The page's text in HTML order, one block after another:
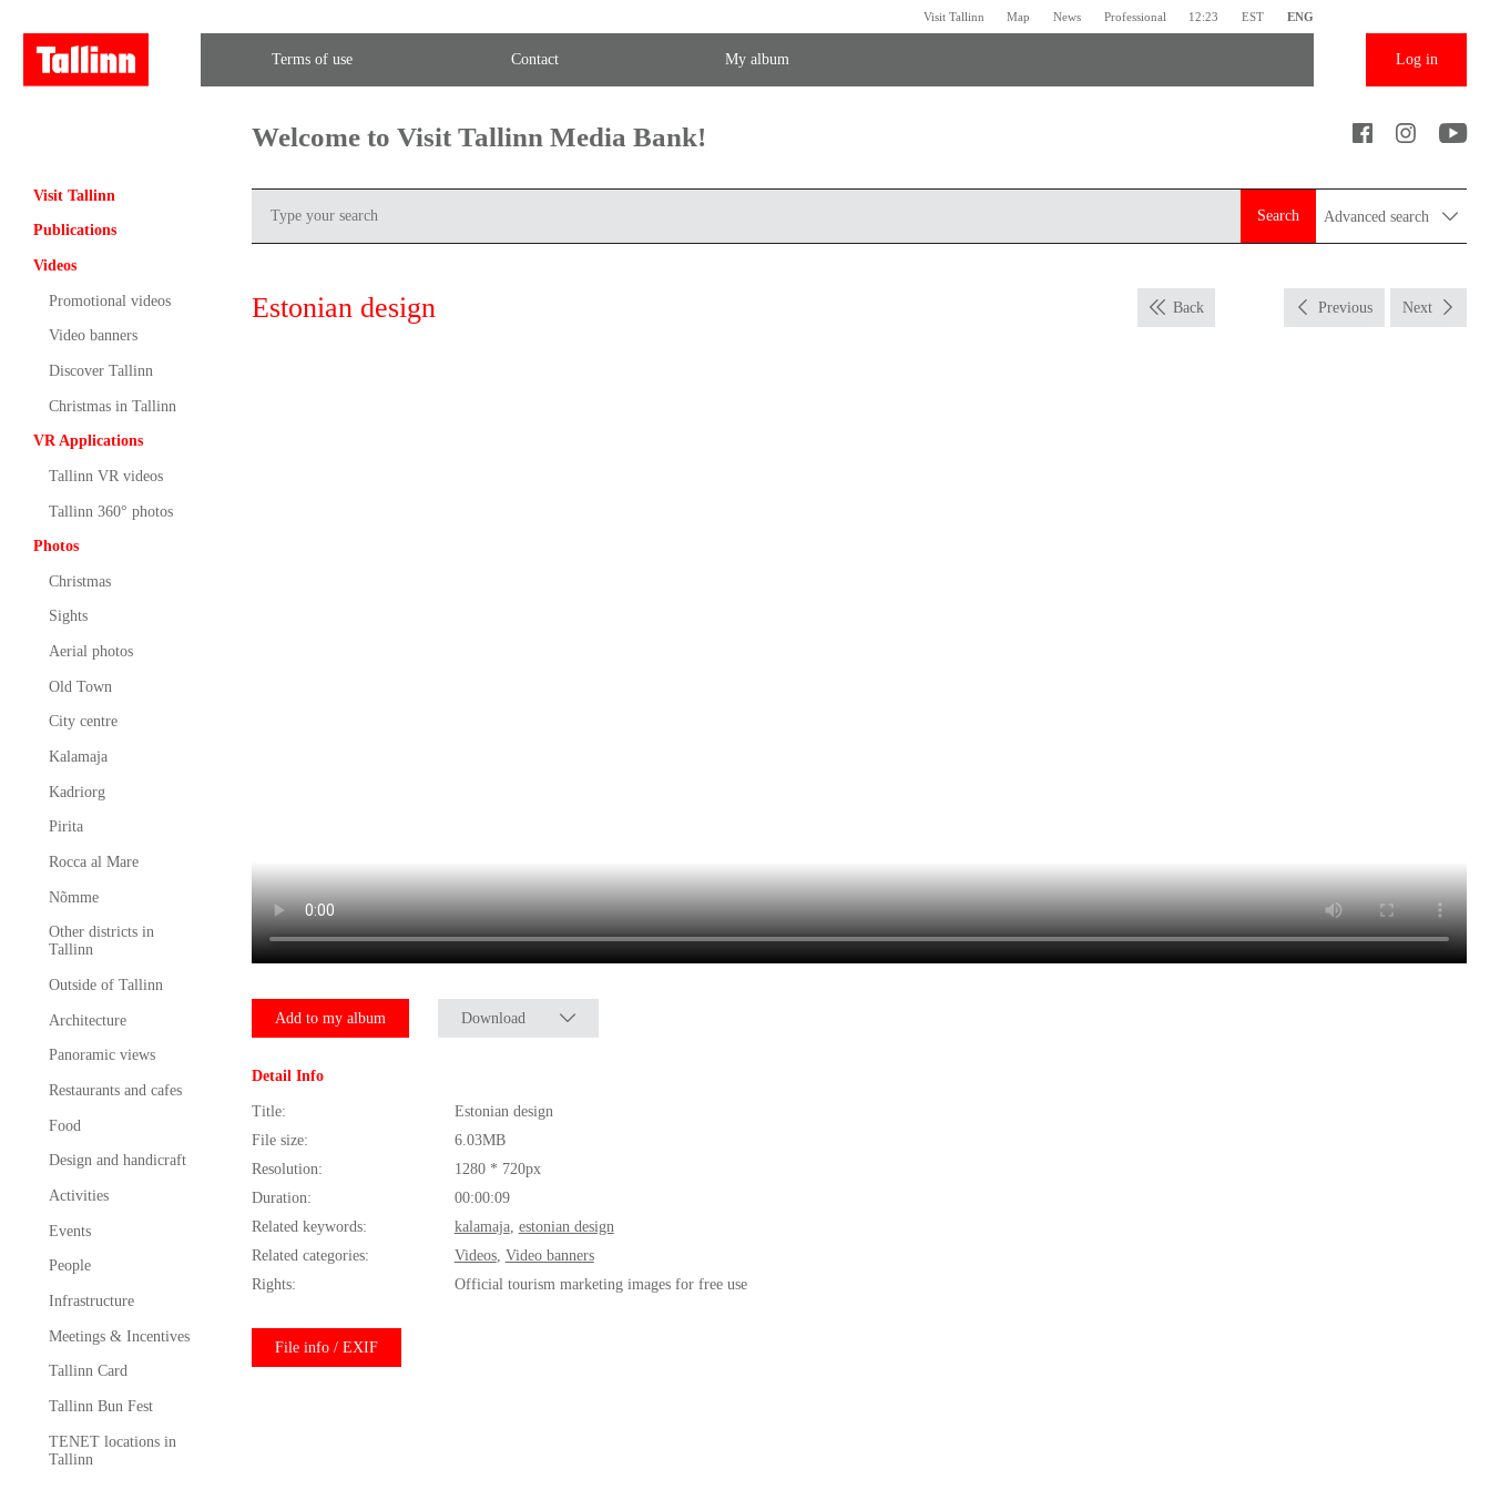
Visit Tallinn Map News Professional 12:23 EST ENG
Terms of use Contact My album Log in
Visit Tallinn
Publications
Videos
Promotional videos
Video banners
Discover Tallinn
Christmas in Tallinn
VR Applications
Tallinn VR videos
Tallinn 360° photos
Photos
Christmas
Sights
Aerial photos
Old Town
City centre
Kalamaja
Kadriorg
Pirita
Rocca al Mare
Nõmme
Other districts in
Tallinn
Outside of Tallinn
Architecture
Panoramic views
Restaurants and cafes
Food
Design and handicraft
Activities
Events
People
Infrastructure
Meetings & Incentives
Tallinn Card
Tallinn Bun Fest
TENET locations in
Tallinn
Welcome to Visit Tallinn Media Bank!
Search Advanced search
Estonian design Back Previous Next
Add to my album Download
Detail Info
Title:
Estonian design
File size:
6.03MB
Resolution:
1280 * 720px
Duration:
00:00:09
Related keywords:
kalamaja, estonian design
Related categories:
Videos, Video banners
Rights:
Official tourism marketing images for free use
File info / EXIF